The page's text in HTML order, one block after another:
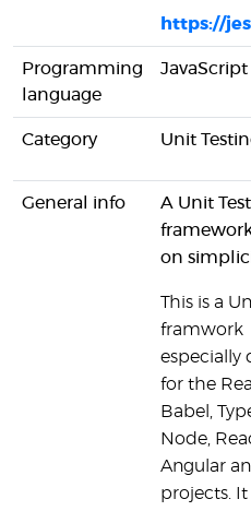
https://
Programming
language
JavaScript
Category Unit
General info
A Unit
on
This is a
framwork
especially
for the
Babel,
Node,
Angular
projects. It